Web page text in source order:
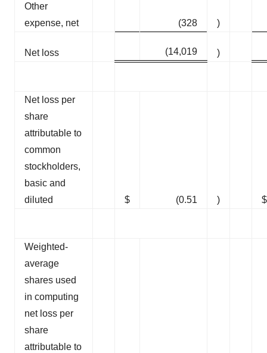
Other
expense, net
(328 )
Net loss (14,019 )
Net loss per
share
attributable to
common
stockholders,
basic and
diluted
$ (0.51 ) $
Weighted-
average
shares used
in computing
net loss per
share
attributable to